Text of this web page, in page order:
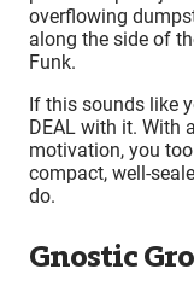
overflowing
along the side of
Funk.
If this sounds like
DEAL with it. With
motivation, you
compact, well-
do.
Gnostic